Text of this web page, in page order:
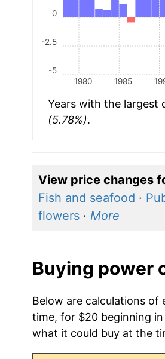
1980 1985
-5
-2.5
0
Years with the largest
(5.78%).
View price changes
Fish and seafood ·
flowers· More
Buying power
Below are calculations
time, for $20 beginning
what it could buy at the